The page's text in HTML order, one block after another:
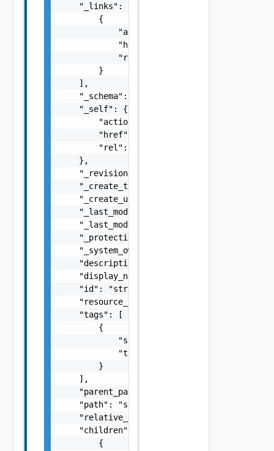
    "_links": [
        {
            "action": "string",
            "href": "string",
            "rel": "string"
        }
    ],
    "_schema": "string",
    "_self": {
        "action": "string",
        "href": "string",
        "rel": "string"
    },
    "_revision": 0,
    "_create_time": 0,
    "_create_user": "string",
    "_last_modified_time": 0,
    "_last_modified_user": "string",
    "_protection": "string",
    "_system_owned": false,
    "description": "string",
    "display_name": "string",
    "id": "string",
    "resource_type": "string",
    "tags": [
        {
            "scope": "string",
            "tag": "string"
        }
    ],
    "parent_path": "string",
    "path": "string",
    "relative_path": "string",
    "children": [
        {